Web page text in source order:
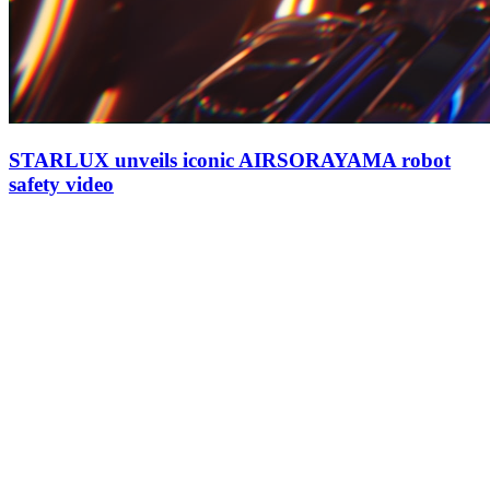
STARLUX unveils iconic AIRSORAYAMA robot
safety video